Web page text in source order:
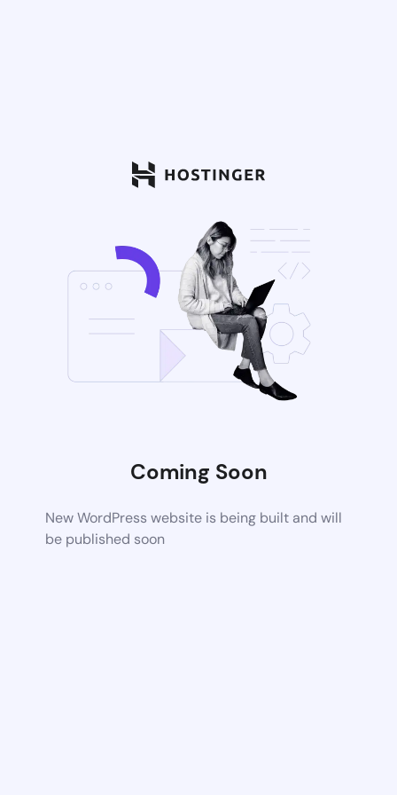
Coming Soon
New WordPress website is being built and will
be published soon